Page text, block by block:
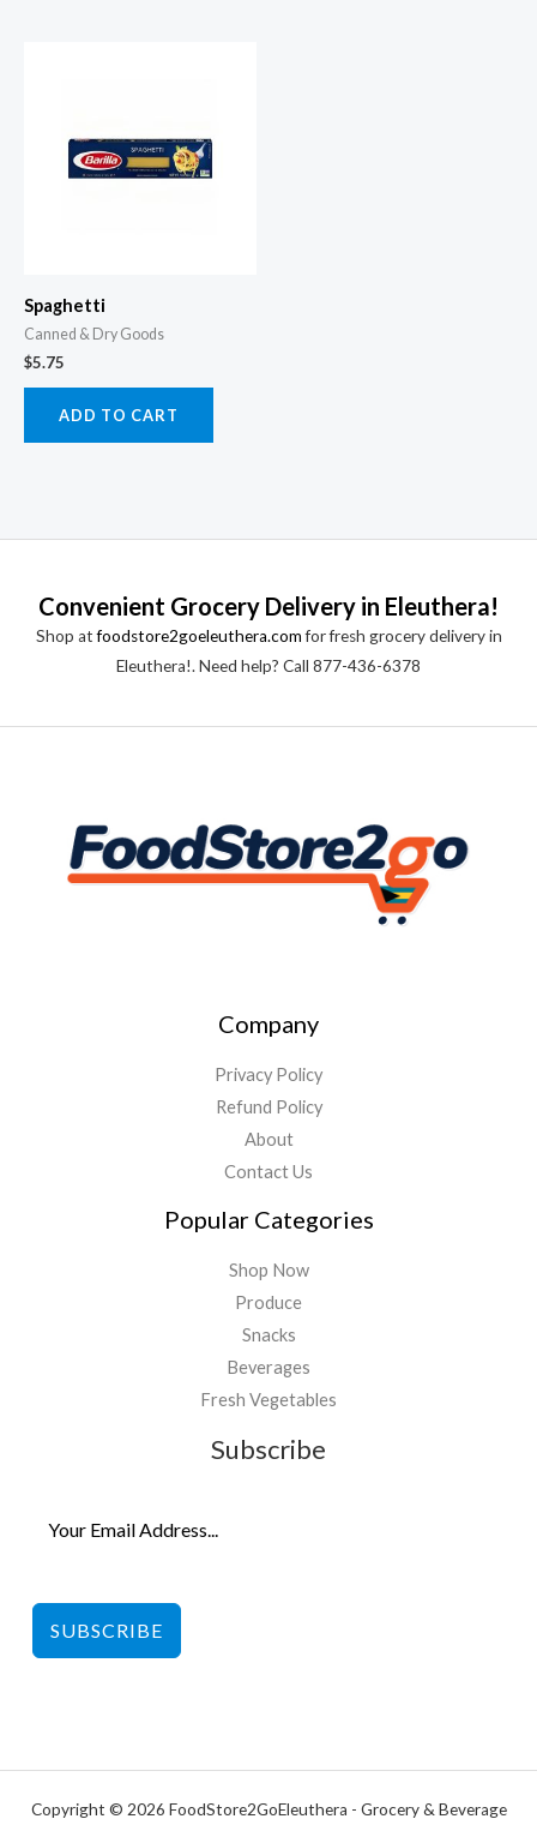
Spaghetti
Canned & Dry Goods
$5.75
ADD TO CART
Convenient Grocery Delivery in Eleuthera!
Shop atfoodstore2goeleuthera.comfor fresh grocery delivery in
Eleuthera!. Need help? Call 877-436-6378
Company
Privacy Policy
Refund Policy
About
Contact Us
Popular Categories
Shop Now
Produce
Snacks
Beverages
Fresh Vegetables
Subscribe
SUBSCRIBE
Copyright © 2026 FoodStore2GoEleuthera - Grocery & Beverage